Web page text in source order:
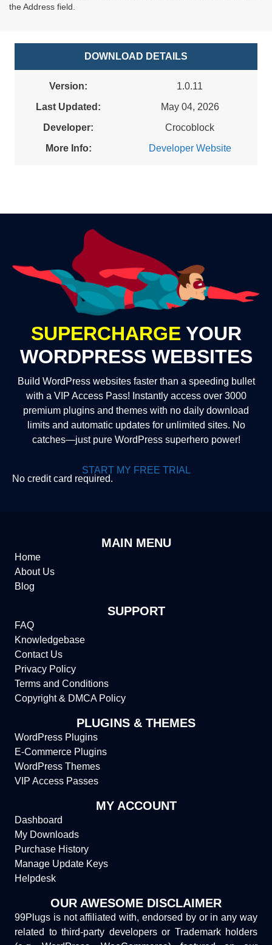
the Address field.
DOWNLOAD DETAILS
Version:
1.0.11
Last Updated:
May 04, 2026
Developer:
Crocoblock
More Info:
Developer Website
SUPERCHARGE YOUR
WORDPRESS WEBSITES
Build WordPress websites faster than a speeding bullet
with a VIP Access Pass! Instantly access over 3000
premium plugins and themes with no daily download
limits and automatic updates for unlimited sites. No
catches—just pure WordPress superhero power!
START MY FREE TRIAL
No credit card required.
MAIN MENU
Home
About Us
Blog
SUPPORT
FAQ
Knowledgebase
Contact Us
Privacy Policy
Terms and Conditions
Copyright & DMCA Policy
PLUGINS & THEMES
WordPress Plugins
E-Commerce Plugins
WordPress Themes
VIP Access Passes
MY ACCOUNT
Dashboard
My Downloads
Purchase History
Manage Update Keys
Helpdesk
OUR AWESOME DISCLAIMER
99Plugs is not affiliated with, endorsed by or in any way
related to third-party developers or Trademark holders